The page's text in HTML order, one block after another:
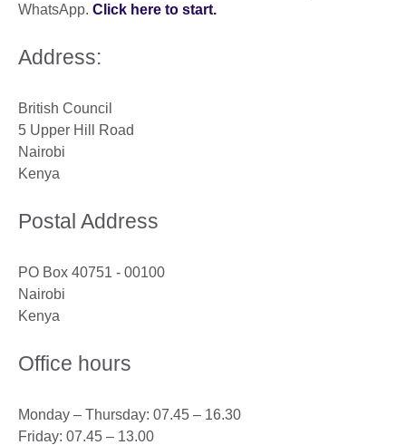
WhatsApp. Click here to start.
Address:
British Council
5 Upper Hill Road
Nairobi
Kenya
Postal Address
PO Box 40751 - 00100
Nairobi
Kenya
Office hours
Monday – Thursday: 07.45 – 16.30
Friday: 07.45 – 13.00